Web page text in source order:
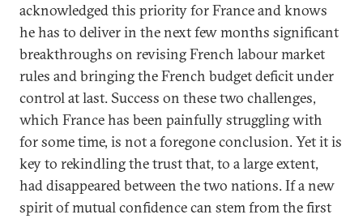
acknowledged this priority for France and knows
he has to deliver in the next few months significant
breakthroughs on revising French labour market
rules and bringing the French budget deficit under
control at last. Success on these two challenges,
which France has been painfully struggling with
for some time, is not a foregone conclusion. Yet it is
key to rekindling the trust that, to a large extent,
had disappeared between the two nations. If a new
spirit of mutual confidence can stem from the first